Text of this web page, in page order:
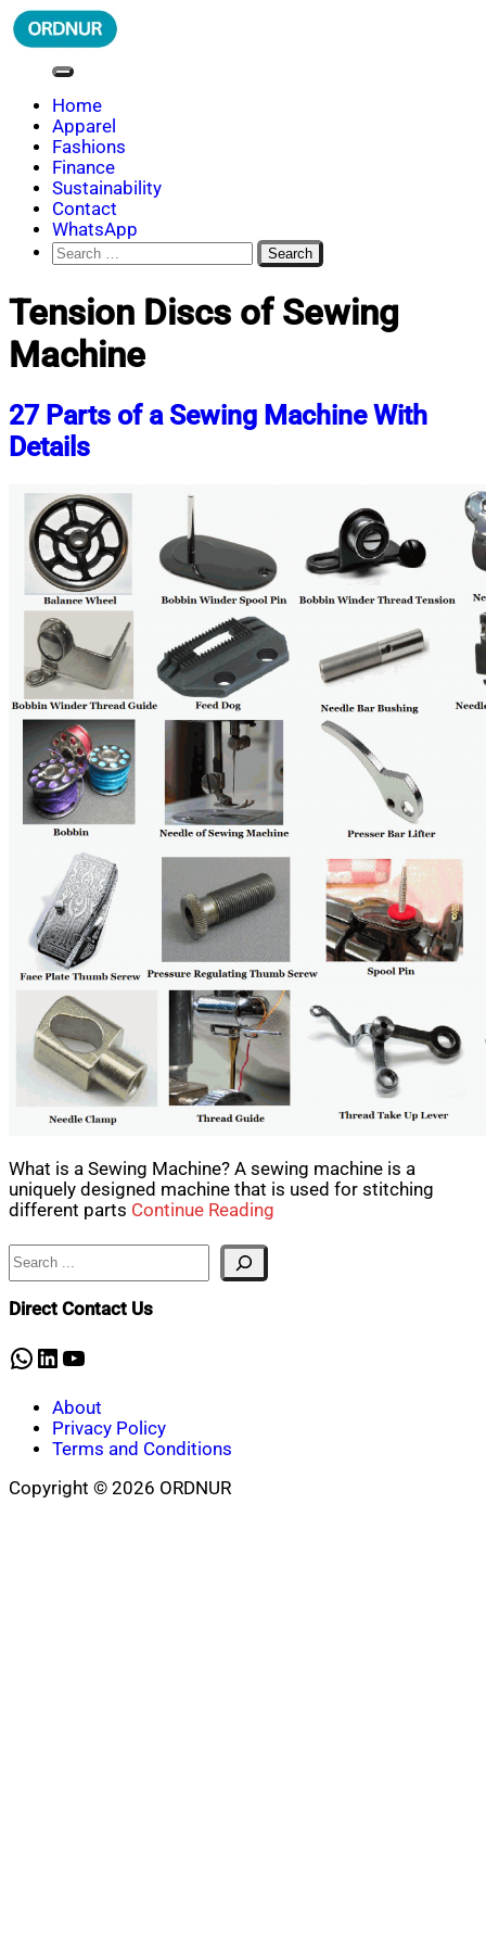
Skip
to
ORDNUR
Where Fashion Meets Finance
Home
Apparel
Fashions
Finance
Sustainability
Contact
WhatsApp
Search
for:
Tension Discs of Sewing
Machine
27 Parts of a Sewing Machine With
Details
What is a Sewing Machine? A sewing machine is a
uniquely designed machine that is used for stitching
different parts Continue Reading
Search
Direct Contact Us
WhatsApp
LinkedIn
YouTube
About
Privacy Policy
Terms and Conditions
Copyright © 2026 ORDNUR